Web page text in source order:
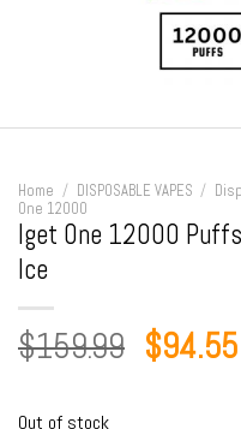
Home / DISPOSABLE VAPES /
One 12000
Iget One 12000
Ice
$159.99 Original
$94.55
Out of stock